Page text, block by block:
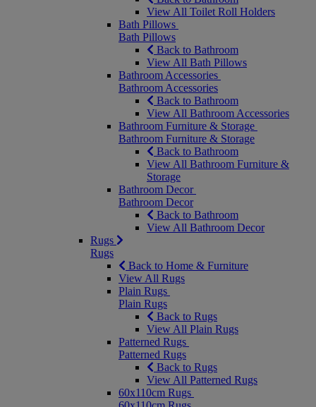
View All Toilet Roll Holders
Bath Pillows
Bath Pillows
Back to Bathroom
View All Bath Pillows
Bathroom Accessories
Bathroom Accessories
Back to Bathroom
View All Bathroom Accessories
Bathroom Furniture & Storage
Bathroom Furniture & Storage
Back to Bathroom
View All Bathroom Furniture &
Storage
Bathroom Decor
Bathroom Decor
Back to Bathroom
View All Bathroom Decor
Rugs
Rugs
Back to Home & Furniture
View All Rugs
Plain Rugs
Plain Rugs
Back to Rugs
View All Plain Rugs
Patterned Rugs
Patterned Rugs
Back to Rugs
View All Patterned Rugs
60x110cm Rugs